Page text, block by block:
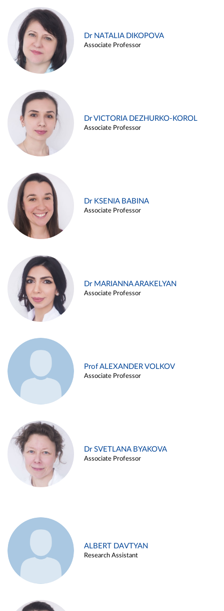
Dr NATALIA DIKOPOVA
Associate Professor
Dr VICTORIA DEZHURKO-KOROL
Associate Professor
Dr KSENIA BABINA
Associate Professor
Dr MARIANNA ARAKELYAN
Associate Professor
Prof ALEXANDER VOLKOV
Associate Professor
Dr SVETLANA BYAKOVA
Associate Professor
ALBERT DAVTYAN
Research Assistant